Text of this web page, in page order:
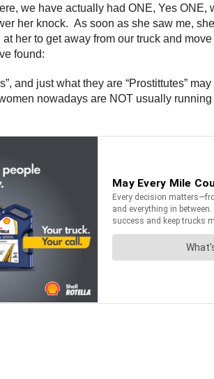
we have actually had ONE, Yes
her knock. As soon as she saw me,
her to get away from our truck and
found:
and just what they are “Prostittutes”
nowadays are NOT usually